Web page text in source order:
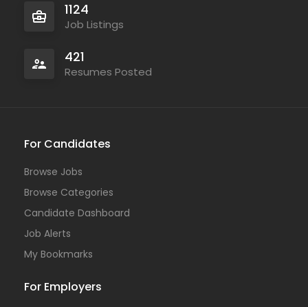
1124
Job Listings
421
Resumes Posted
For Candidates
Browse Jobs
Browse Categories
Candidate Dashboard
Job Alerts
My Bookmarks
For Employers